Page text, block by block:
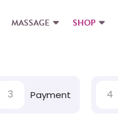
MASSAGE SHOP
3 Payment 4